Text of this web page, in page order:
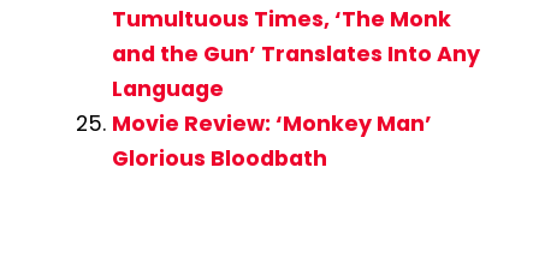
Tumultuous Times, ‘The Monk
and the Gun’ Translates Into Any
Language
Movie Review: ‘Monkey Man’
Glorious Bloodbath